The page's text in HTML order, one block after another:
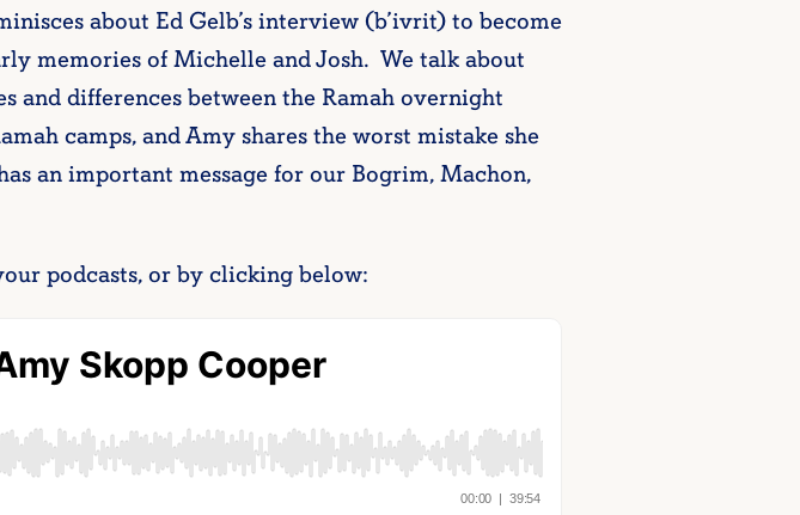
about Ed Gelb’s interview (b’ivrit) to become
memories of Michelle and Josh. We talk about
and differences between the Ramah overnight
camps, and Amy shares the worst mistake she
an important message for our Bogrim, Machon,
podcasts, or by clicking below: